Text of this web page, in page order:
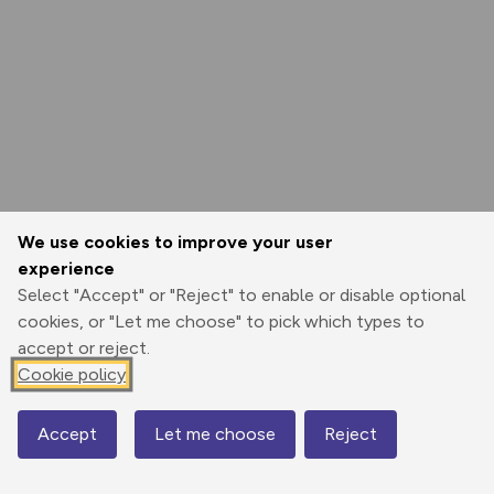
We use cookies to improve your user
experience
Select "Accept" or "Reject" to enable or disable optional
cookies, or "Let me choose" to pick which types to
accept or reject.
Cookie policy
Accept Let me choose Reject
Map